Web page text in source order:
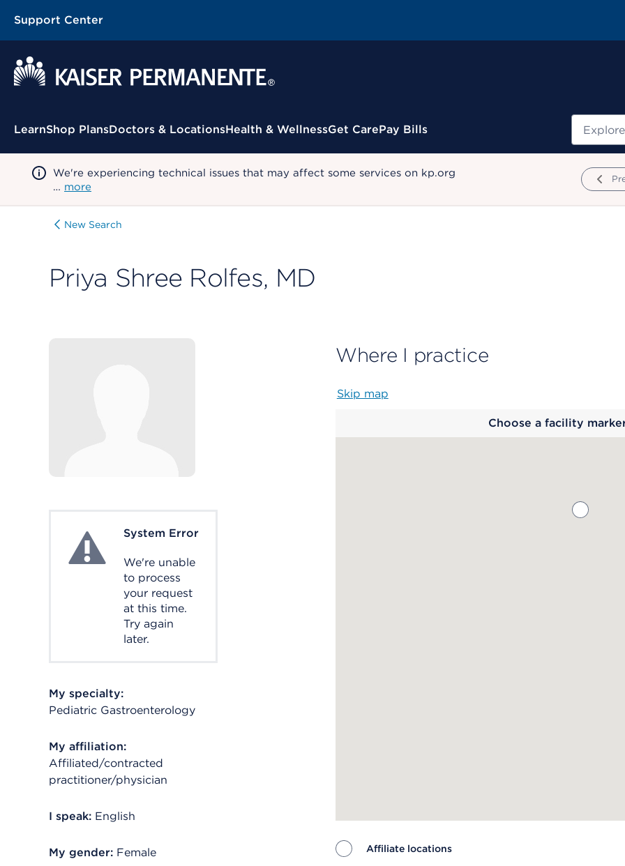
Support Center
Contextual Menu
LearnShop PlansDoctors & LocationsHealth & WellnessGet CarePay Bills Search
We're experiencing technical issues that may affect some services on kp.org
… more
New Search
Priya Shree Rolfes, MD
System ErrorSystem Error
We're unable
to process
your request
at this time.
Try again
later.
My specialty:
Pediatric Gastroenterology
My affiliation:
Affiliated/contracted
practitioner/physician
I speak: English
My gender: Female
Where I practice
Skip map
Choose a facility
Affiliate locations